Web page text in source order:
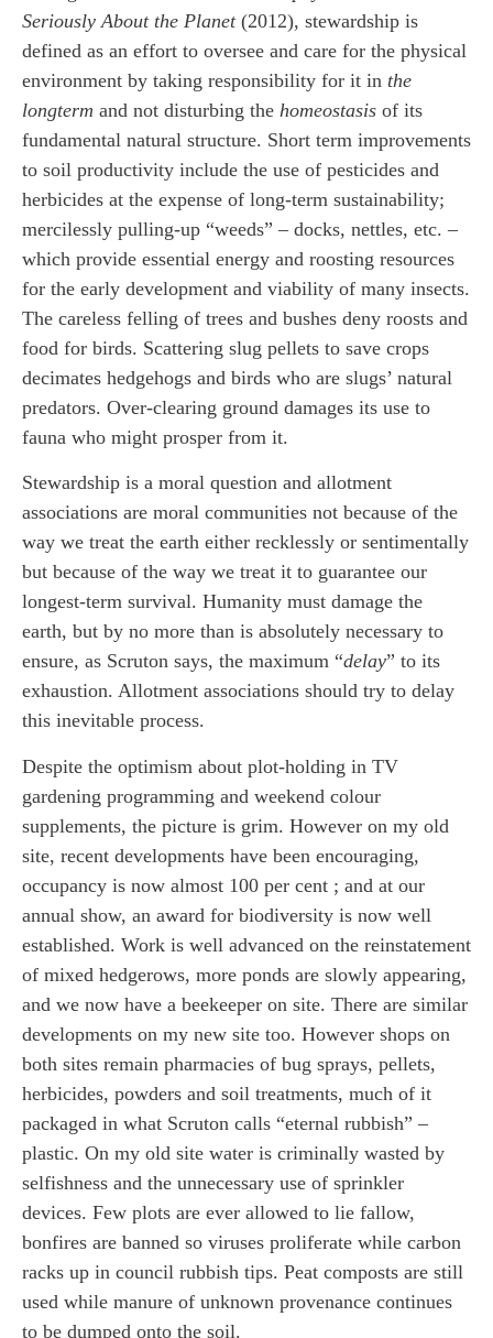
Seriously About the Planet (2012), stewardship is
defined as an effort to oversee and care for the physical
environment by taking responsibility for it in the
longterm and not disturbing the homeostasis of its
fundamental natural structure. Short term improvements
to soil productivity include the use of pesticides and
herbicides at the expense of long-term sustainability;
mercilessly pulling-up “weeds” – docks, nettles, etc. –
which provide essential energy and roosting resources
for the early development and viability of many insects.
The careless felling of trees and bushes deny roosts and
food for birds. Scattering slug pellets to save crops
decimates hedgehogs and birds who are slugs’ natural
predators. Over-clearing ground damages its use to
fauna who might prosper from it.
Stewardship is a moral question and allotment
associations are moral communities not because of the
way we treat the earth either recklessly or sentimentally
but because of the way we treat it to guarantee our
longest-term survival. Humanity must damage the
earth, but by no more than is absolutely necessary to
ensure, as Scruton says, the maximum “delay” to its
exhaustion. Allotment associations should try to delay
this inevitable process.
Despite the optimism about plot-holding in TV
gardening programming and weekend colour
supplements, the picture is grim. However on my old
site, recent developments have been encouraging,
occupancy is now almost 100 per cent ; and at our
annual show, an award for biodiversity is now well
established. Work is well advanced on the reinstatement
of mixed hedgerows, more ponds are slowly appearing,
and we now have a beekeeper on site. There are similar
developments on my new site too. However shops on
both sites remain pharmacies of bug sprays, pellets,
herbicides, powders and soil treatments, much of it
packaged in what Scruton calls “eternal rubbish” –
plastic. On my old site water is criminally wasted by
selfishness and the unnecessary use of sprinkler
devices. Few plots are ever allowed to lie fallow,
bonfires are banned so viruses proliferate while carbon
racks up in council rubbish tips. Peat composts are still
used while manure of unknown provenance continues
to be dumped onto the soil.